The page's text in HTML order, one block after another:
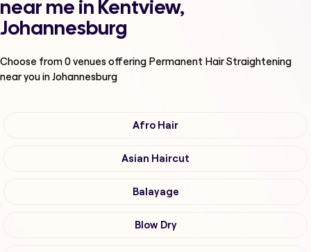
near me in Kentview,
Johannesburg
Choose from0venues offering Permanent Hair Straightening
near you in Johannesburg
Afro Hair
Asian Haircut
Balayage
Blow Dry